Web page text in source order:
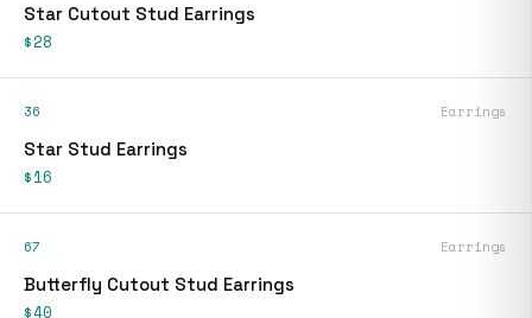
Star Cutout Stud Earrings
$28
36 Earrings
Star Stud Earrings
$16
67 Earrings
Butterfly Cutout Stud Earrings
$40